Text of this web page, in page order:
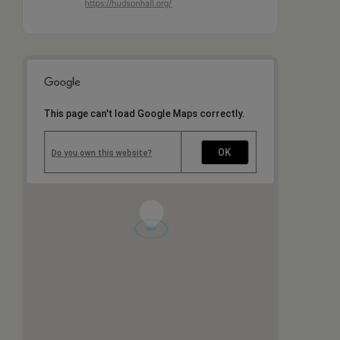
https://hudsonhall.org/
This page can't load Google Maps correctly.
Do you own this website? OK